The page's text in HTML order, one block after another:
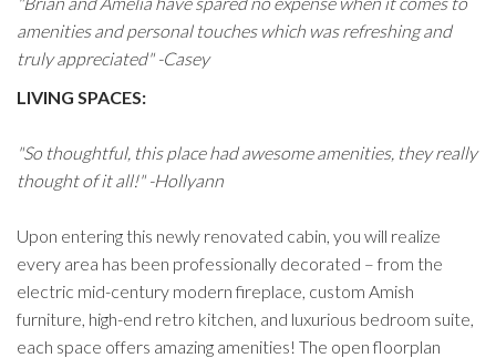
amenities and personal touches which was refreshing and
truly appreciated" -Casey
LIVING SPACES:
"So thoughtful, this place had awesome amenities, they really
thought of it all!" -Hollyann
Upon entering this newly renovated cabin, you will realize
every area has been professionally decorated – from the
electric mid-century modern fireplace, custom Amish
furniture, high-end retro kitchen, and luxurious bedroom suite,
each space offers amazing amenities! The open floorplan